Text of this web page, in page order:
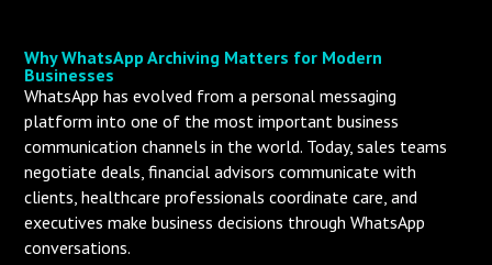
Why WhatsApp Archiving Matters for Modern
Businesses
WhatsApp has evolved from a personal messaging
platform into one of the most important business
communication channels in the world. Today, sales teams
negotiate deals, financial advisors communicate with
clients, healthcare professionals coordinate care, and
executives make business decisions through WhatsApp
conversations.